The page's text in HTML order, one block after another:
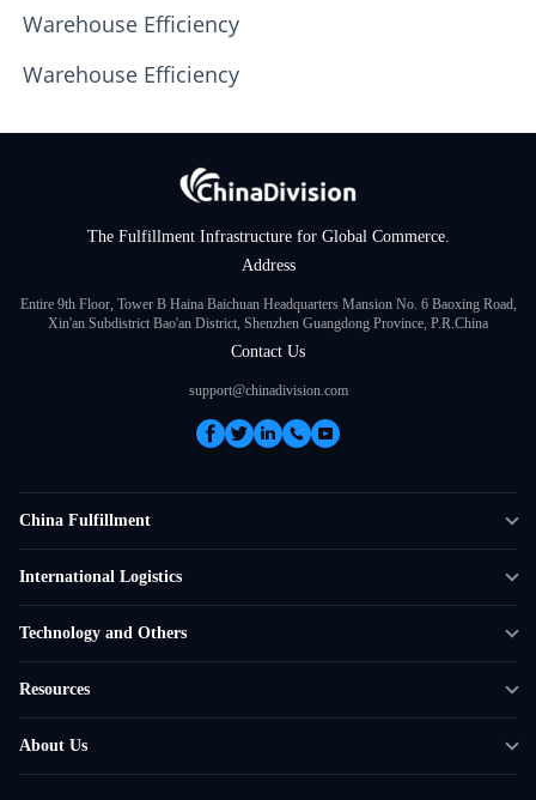
Warehouse Efficiency
Warehouse Efficiency
The Fulfillment Infrastructure for Global Commerce.
Address
Entire 9th Floor, Tower B Haina Baichuan Headquarters Mansion No. 6 Baoxing Road,
Xin'an Subdistrict Bao'an District, Shenzhen Guangdong Province, P.R.China
Contact Us
support@chinadivision.com
China Fulfillment
Amazon FBA Prep
International Logistics
Overseas Local
Technology and Others
Smart Logistics Hub
Resources
About Us